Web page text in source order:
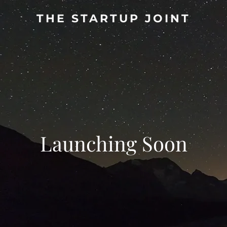
THE STARTUP JOINT
Launching Soon